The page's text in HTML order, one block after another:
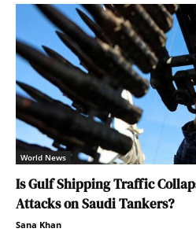
World News
Is Gulf Shipping Traffic
Attacks on Saudi Tankers?
Sana Khan